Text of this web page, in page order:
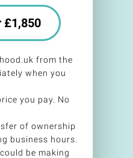
£1,850
from the
when you
you pay. No
of ownership
business hours.
be making